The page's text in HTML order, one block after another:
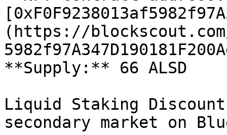
(https://
**Supply:** 66 ALSD
Liquid Staking
secondary market on